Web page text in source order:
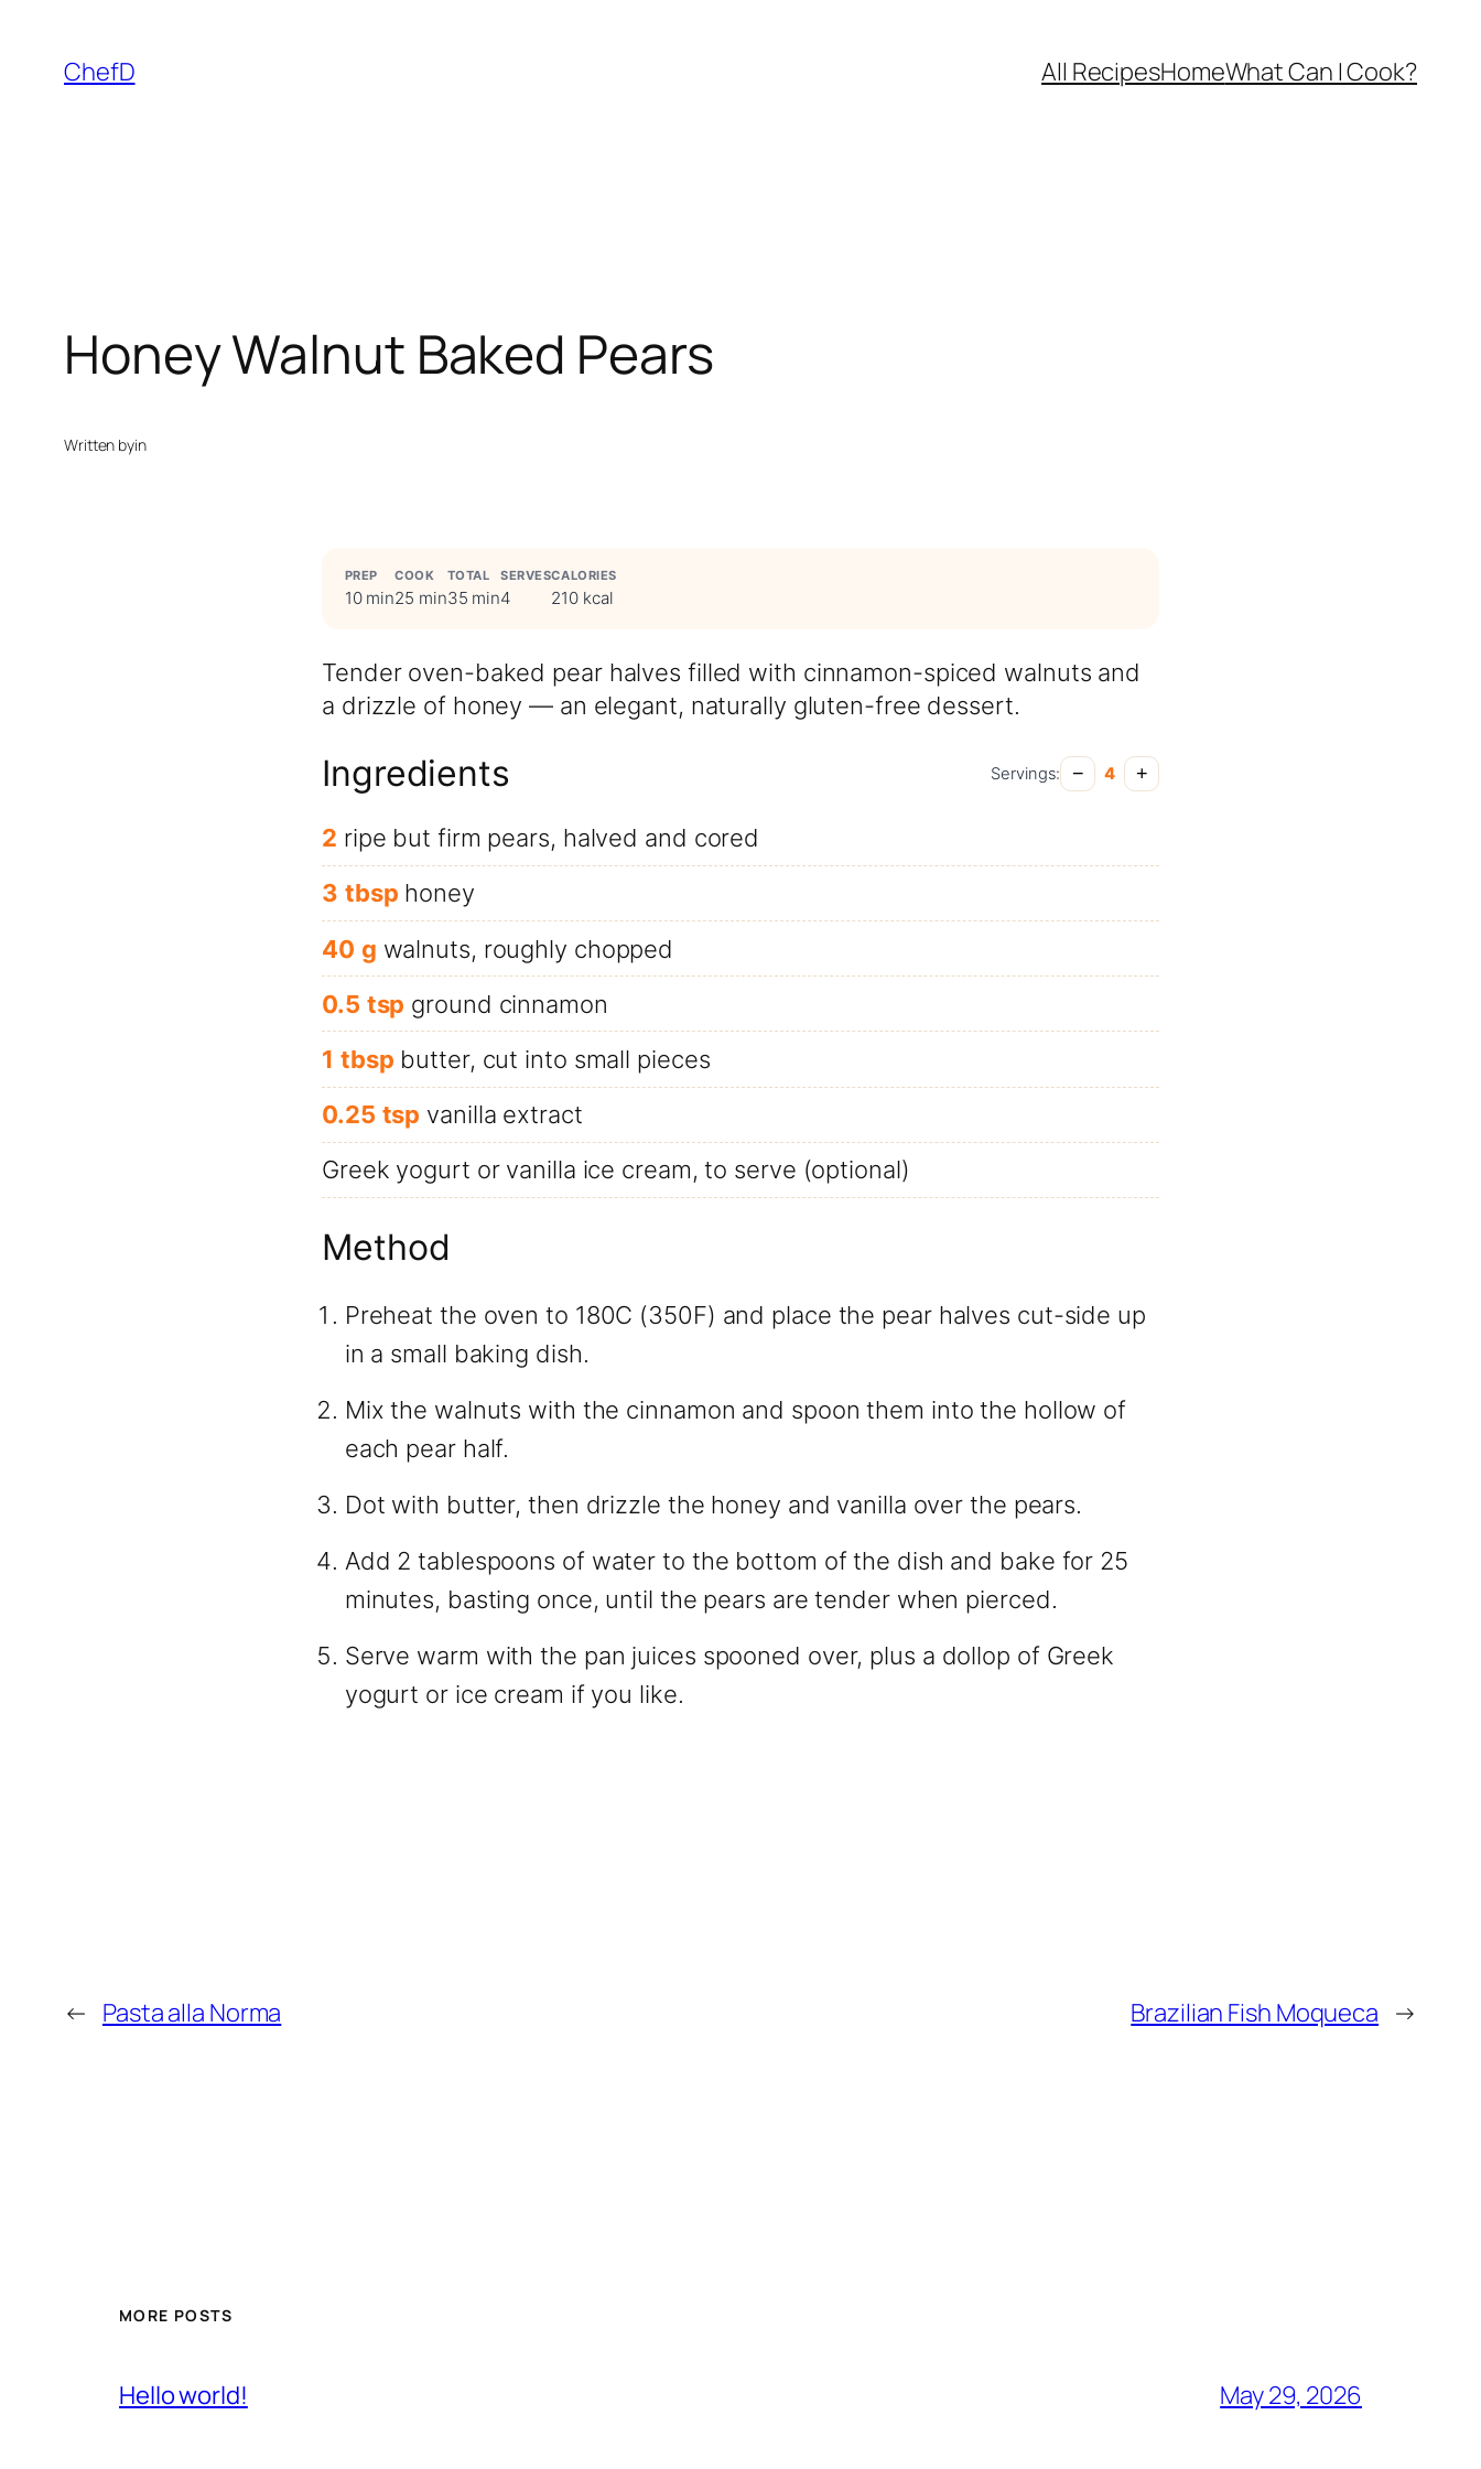
content
ChefD All RecipesHomeWhat Can I Cook?
Honey Walnut Baked Pears
Written byin
PREP
10 min
COOK
25 min
TOTAL
35 min
SERVES
4
CALORIES
210 kcal
Tender oven-baked pear halves filled with cinnamon-spiced walnuts and
a drizzle of honey — an elegant, naturally gluten-free dessert.
Ingredients Servings: − 4 +
2 ripe but firm pears, halved and cored
3 tbsp honey
40 g walnuts, roughly chopped
0.5 tsp ground cinnamon
1 tbsp butter, cut into small pieces
0.25 tsp vanilla extract
Greek yogurt or vanilla ice cream, to serve (optional)
Method
Preheat the oven to 180C (350F) and place the pear halves cut-side up
in a small baking dish.
Mix the walnuts with the cinnamon and spoon them into the hollow of
each pear half.
Dot with butter, then drizzle the honey and vanilla over the pears.
Add 2 tablespoons of water to the bottom of the dish and bake for 25
minutes, basting once, until the pears are tender when pierced.
Serve warm with the pan juices spooned over, plus a dollop of Greek
yogurt or ice cream if you like.
← Pasta alla Norma Brazilian Fish Moqueca →
MORE POSTS
Hello world! May 29, 2026